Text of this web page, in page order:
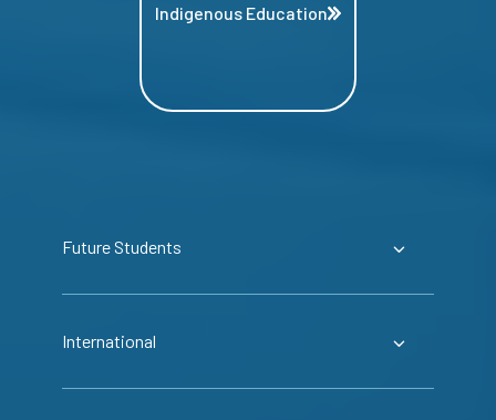
Indigenous Education
Future Students
International